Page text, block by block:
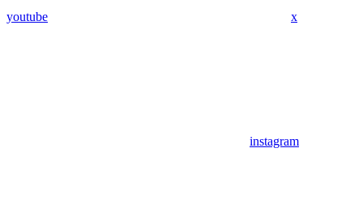
youtube x
instagram